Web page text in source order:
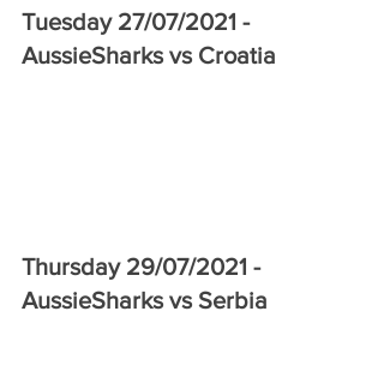
Tuesday 27/07/2021 -
AussieSharks vs Croatia
Thursday 29/07/2021 -
AussieSharks vs Serbia